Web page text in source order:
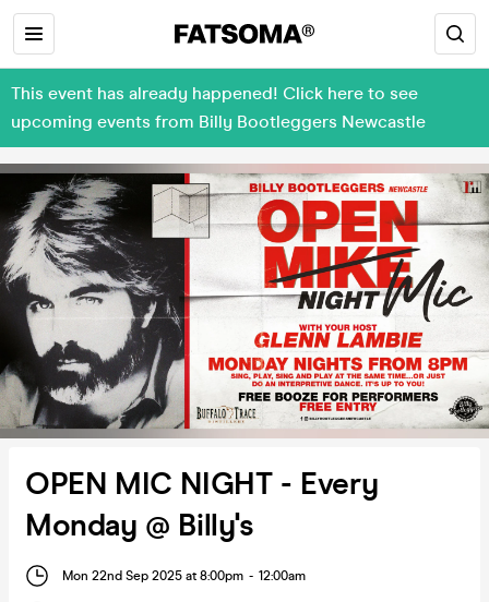
This event has already happened! Click here to see
upcoming events from Billy Bootleggers Newcastle
OPEN MIC NIGHT - Every
Monday @ Billy's
Mon 22nd Sep 2025 at 8:00pm - 12:00am